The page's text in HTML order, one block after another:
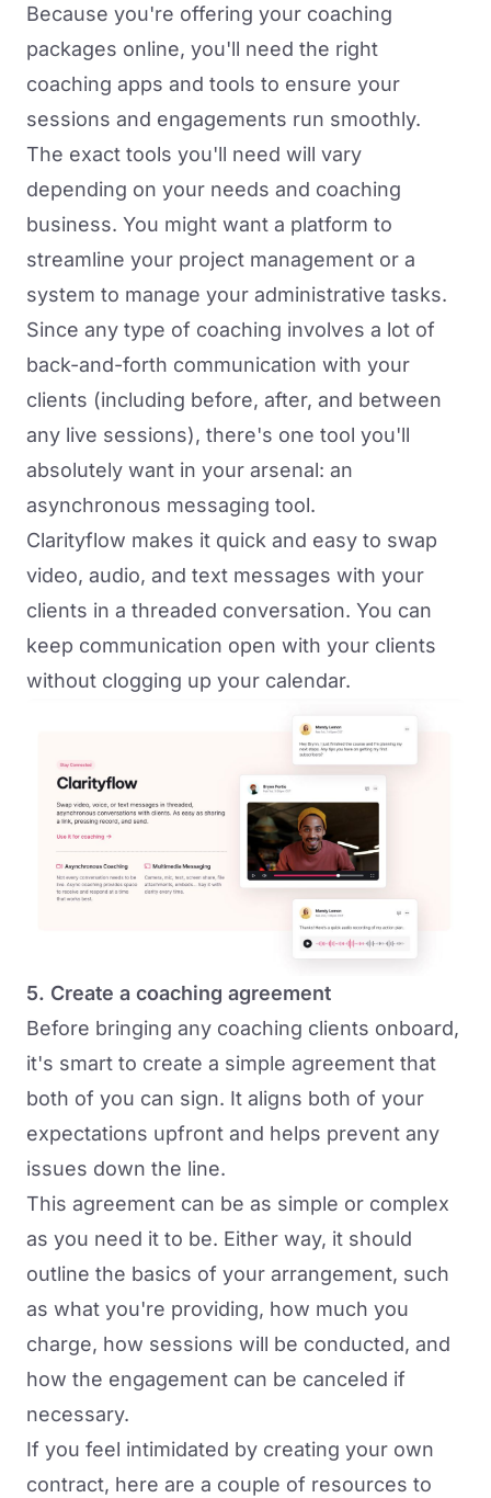
Because you're offering your coaching
packages online, you'll need the right
coaching apps and tools to ensure your
sessions and engagements run smoothly.
The exact tools you'll need will vary
depending on your needs and coaching
business. You might want a platform to
streamline your project management or a
system to manage your administrative tasks.
Since any type of coaching involves a lot of
back-and-forth communication with your
clients (including before, after, and between
any live sessions), there's one tool you'll
absolutely want in your arsenal: an
asynchronous messaging tool.
Clarityflow makes it quick and easy to swap
video, audio, and text messages with your
clients in a threaded conversation. You can
keep communication open with your clients
without clogging up your calendar.
5. Create a coaching agreement
Before bringing any coaching clients onboard,
it's smart to create a simple agreement that
both of you can sign. It aligns both of your
expectations upfront and helps prevent any
issues down the line.
This agreement can be as simple or complex
as you need it to be. Either way, it should
outline the basics of your arrangement, such
as what you're providing, how much you
charge, how sessions will be conducted, and
how the engagement can be canceled if
necessary.
If you feel intimidated by creating your own
contract, here are a couple of resources to